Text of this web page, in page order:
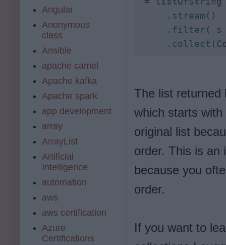
     .stream
     .filter
( s
     .collect
The list returned
which starts
original list
order. This is an
because you
order.
If you want to
Angular
Anonymous
class
Ansible
apache camel
Apache kafka
Apache spark
app development
array
ArrayList
Artificial
Intelligence
automation
aws
aws certification
Azure
Certifications